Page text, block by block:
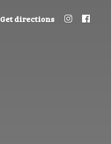
Get directions